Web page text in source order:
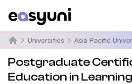
Home
Universities Asia Pacific
Postgraduate
Education in